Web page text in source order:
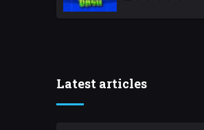
Latest articles